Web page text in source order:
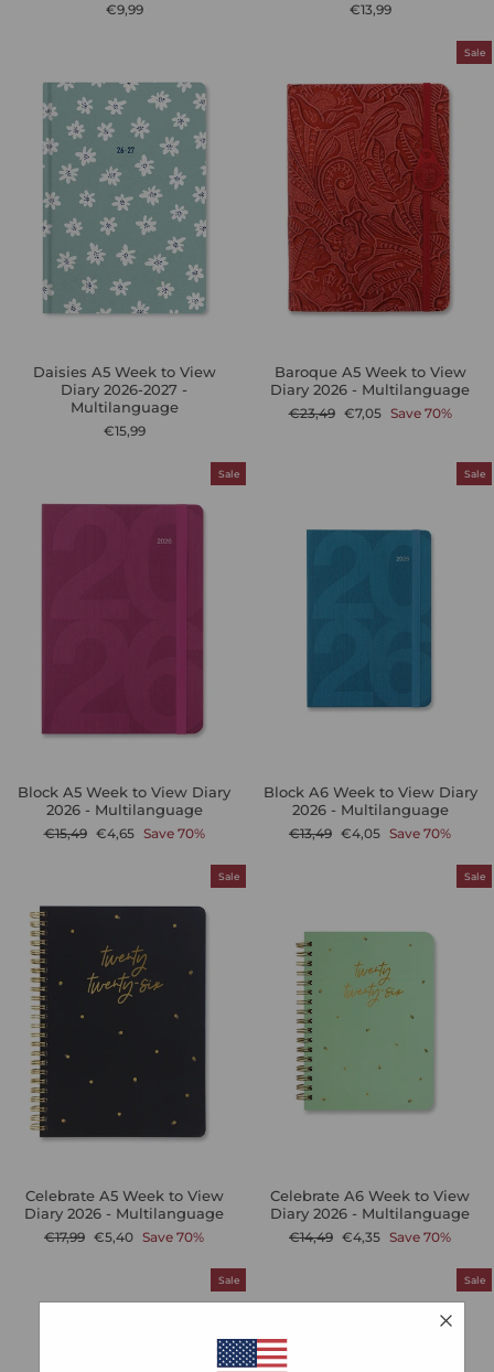
€9,99
€13,99
Daisies A5 Week to View
Diary 2026-2027 -
Multilanguage
€15,99
Sale
Baroque A5 Week to View
Diary 2026 - Multilanguage
Regular
€23,49 Sale
€7,05 Save 70%
Sale
Block A5 Week to View Diary
2026 - Multilanguage
Regular
€15,49 Sale
€4,65 Save 70%
Sale
Block A6 Week to View Diary
2026 - Multilanguage
Regular
€13,49 Sale
€4,05 Save 70%
Sale
Celebrate A5 Week to View
Diary 2026 - Multilanguage
Regular
€17,99 Sale
€5,40 Save 70%
Sale
Celebrate A6 Week to View
Diary 2026 - Multilanguage
Regular
€14,49 Sale
€4,35 Save 70%
Sale Sale